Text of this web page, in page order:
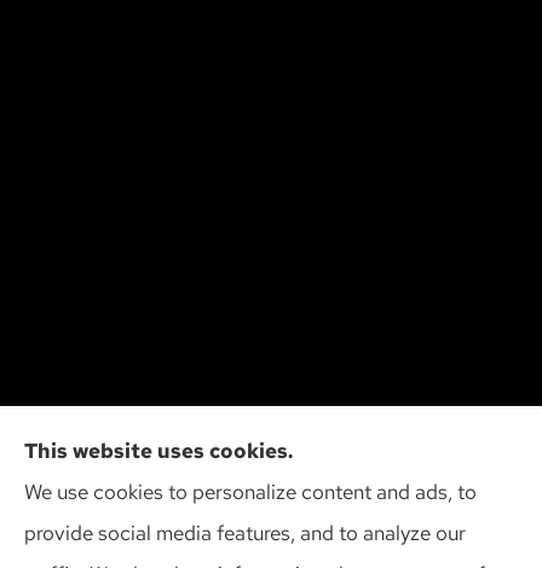
Cliff Insurance Agency, Inc provides auto, home,
and business insurance to all of Wisconsin,
including Madison, Middleton, Minona, Mt. Horeb,
This website uses cookies.
We use cookies to personalize content and ads, to
provide social media features, and to analyze our